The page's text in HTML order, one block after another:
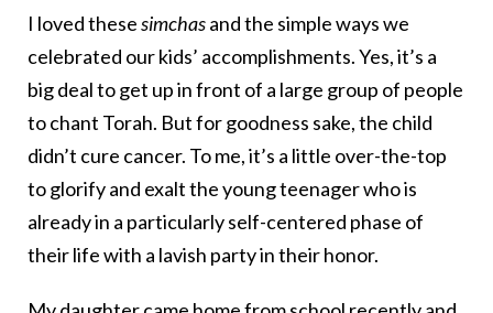
I loved thesesimchasand the simple ways we
celebrated our kids’ accomplishments. Yes, it’s a
big deal to get up in front of a large group of people
to chant Torah. But for goodness sake, the child
didn’t cure cancer. To me, it’s a little over-the-top
to glorify and exalt the young teenager who is
already in a particularly self-centered phase of
their life with a lavish party in their honor.